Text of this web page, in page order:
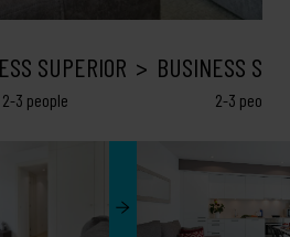
SUPERIOR
2-3 people
BUSINESS
2-3 people